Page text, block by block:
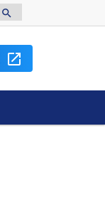
search
Search
open_in_newOpens in